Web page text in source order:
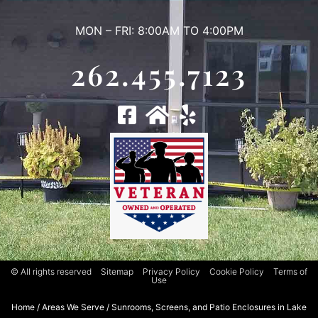
MON – FRI: 8:00AM TO 4:00PM
262.455.7123
© All rights reserved Sitemap Privacy Policy Cookie Policy
Terms of
Use
Home / Areas We Serve / Sunrooms, Screens, and Patio Enclosures in Lake